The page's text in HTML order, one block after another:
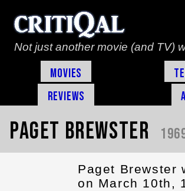
Not just another movie (and TV)
Movies
Reviews
Paget Brewster
Paget Brewster
on March 10th,